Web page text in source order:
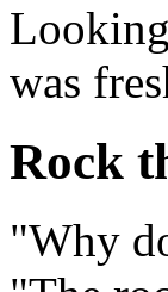
was
Rock
"Why